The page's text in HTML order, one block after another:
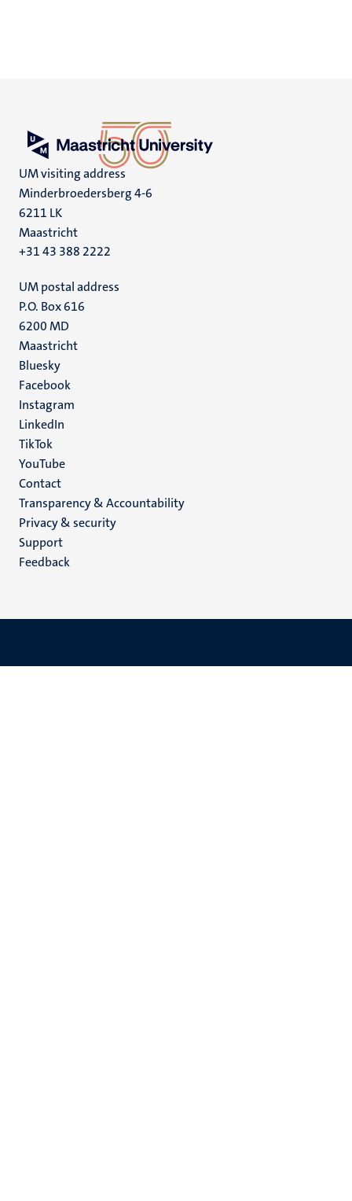
UM visiting address
Minderbroedersberg 4-6
6211 LK
Maastricht
+31 43 388 2222
UM postal address
P.O. Box 616
6200 MD
Maastricht
Social
media
Bluesky
Facebook
Instagram
LinkedIn
TikTok
YouTube
Menu
footer
(EN)
Contact
Transparency & Accountability
Privacy & security
Support
Feedback